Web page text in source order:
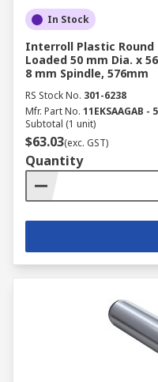
In Stock
Interroll Plastic Round
Loaded 50 mm Dia. x
8 mm Spindle, 576mm
RS Stock No. 301-6238
Mfr. Part No. 11EKSAAGAB -
Subtotal (1 unit)
$63.03(exc. GST)
Quantity